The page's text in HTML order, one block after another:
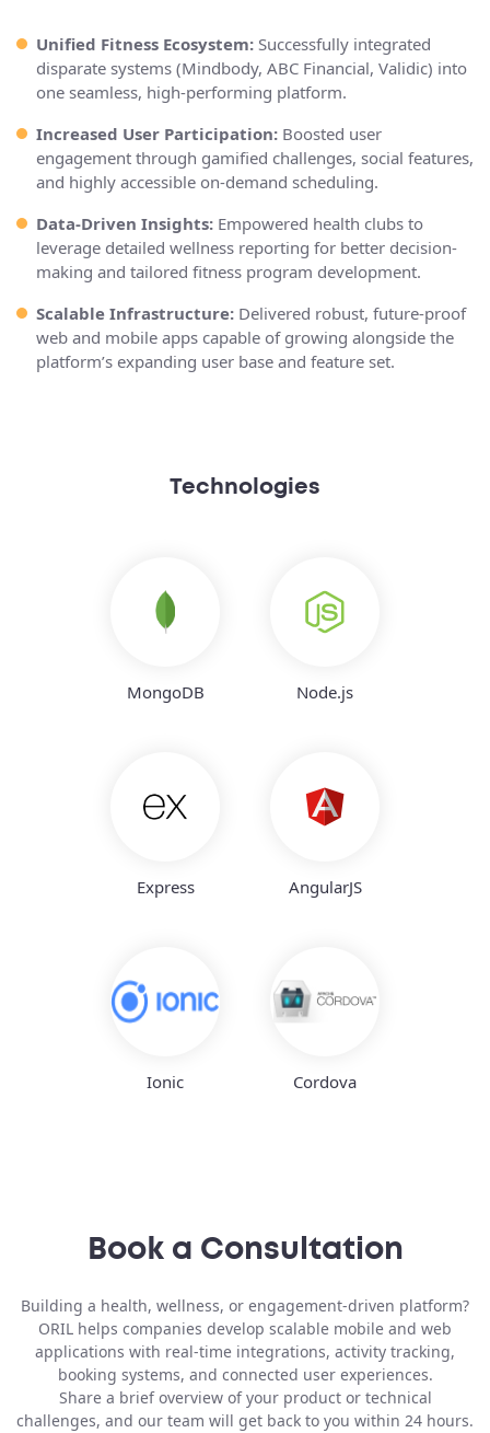
Unified Fitness Ecosystem: Successfully integrated
disparate systems (Mindbody, ABC Financial, Validic) into
one seamless, high-performing platform.
Increased User Participation: Boosted user
engagement through gamified challenges, social features,
and highly accessible on-demand scheduling.
Data-Driven Insights: Empowered health clubs to
leverage detailed wellness reporting for better decision-
making and tailored fitness program development.
Scalable Infrastructure: Delivered robust, future-proof
web and mobile apps capable of growing alongside the
platform’s expanding user base and feature set.
Technologies
MongoDB Node.js
Express AngularJS
Ionic Cordova
Book a Consultation
Building a health, wellness, or engagement-driven platform?
ORIL helps companies develop scalable mobile and web
applications with real-time integrations, activity tracking,
booking systems, and connected user experiences.
Share a brief overview of your product or technical
challenges, and our team will get back to you within 24 hours.